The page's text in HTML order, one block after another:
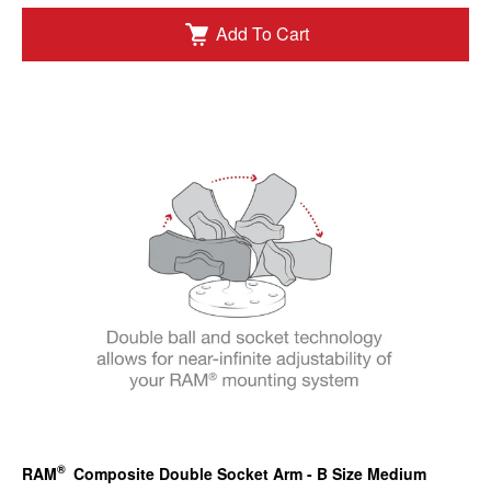
Add To Cart
RAM® Composite Double Socket Arm - B Size Medium